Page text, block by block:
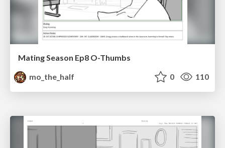
Mating Season Ep8 O-Thumbs
mo_the_half
0 110